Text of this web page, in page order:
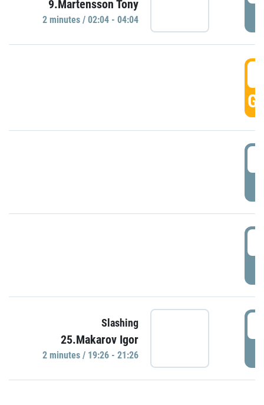
9.Martensson Tony
2 minutes / 02:04 - 04:04
Slashing
25.Makarov Igor
2 minutes / 19:26 - 21:26